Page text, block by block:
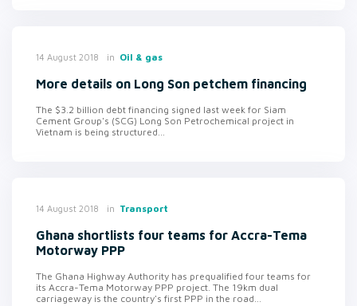
14 August 2018 in Oil & gas
More details on Long Son petchem financing
The $3.2 billion debt financing signed last week for Siam
Cement Group's (SCG) Long Son Petrochemical project in
Vietnam is being structured...
14 August 2018 in Transport
Ghana shortlists four teams for Accra-Tema
Motorway PPP
The Ghana Highway Authority has prequalified four teams for
its Accra-Tema Motorway PPP project. The 19km dual
carriageway is the country's first PPP in the road...